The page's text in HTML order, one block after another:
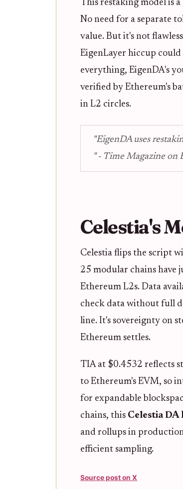
This restaking model is
No need for a separate
value. But it's not
EigenLayer hiccup
everything, EigenDA's
verified by Ethereum's
in L2 circles.
"EigenDA uses
" - Time Magazine on
Celestia's
Celestia flips the script
25 modular chains have
Ethereum L2s. Data
check data without full
line. It's sovereignty on
Ethereum settles.
TIA at $0.4532 reflects
to Ethereum's EVM, so
for expandable
chains, this Celestia
and rollups in
efficient sampling.
Source post on X